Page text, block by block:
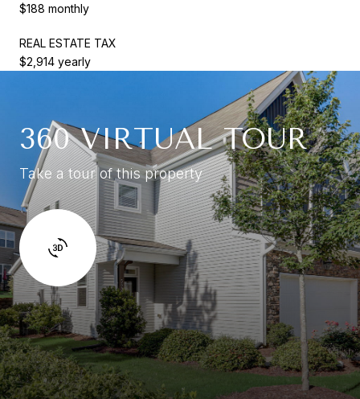
$188 monthly
REAL ESTATE TAX
$2,914 yearly
360 VIRTUAL TOUR
Take a tour of this property